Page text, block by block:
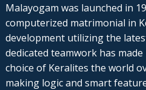
Malayogam was launched in
computerized matrimonial in
development utilizing the
dedicated teamwork has
choice of Keralites the world
making logic and smart